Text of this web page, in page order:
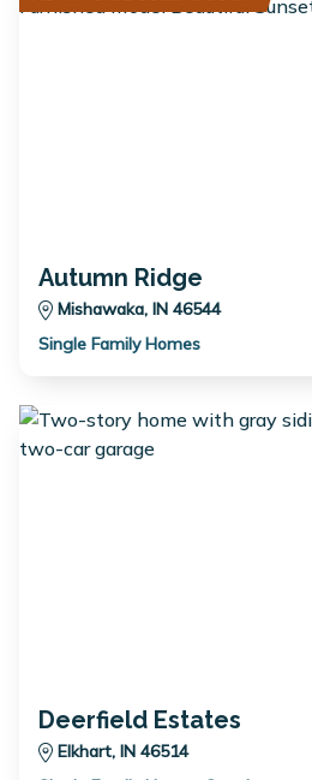
Autumn Ridge
Mishawaka, IN 46544
Single Family Homes
Deerfield Estates
Elkhart, IN 46514